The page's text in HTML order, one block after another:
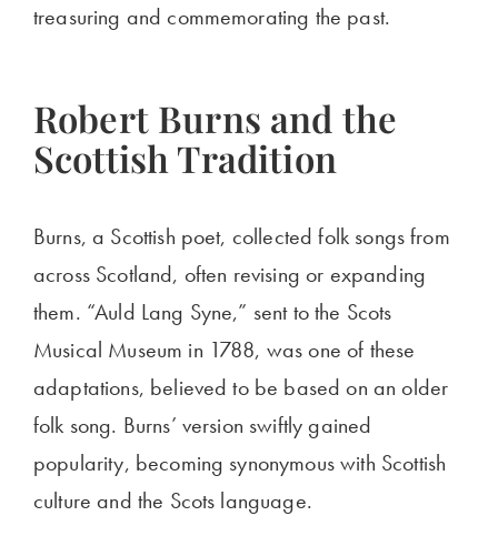
treasuring and commemorating the past.
Robert Burns and the
Scottish Tradition
Burns, a Scottish poet, collected folk songs from
across Scotland, often revising or expanding
them. “Auld Lang Syne,” sent to the Scots
Musical Museum in 1788, was one of these
adaptations, believed to be based on an older
folk song. Burns’ version swiftly gained
popularity, becoming synonymous with Scottish
culture and the Scots language.